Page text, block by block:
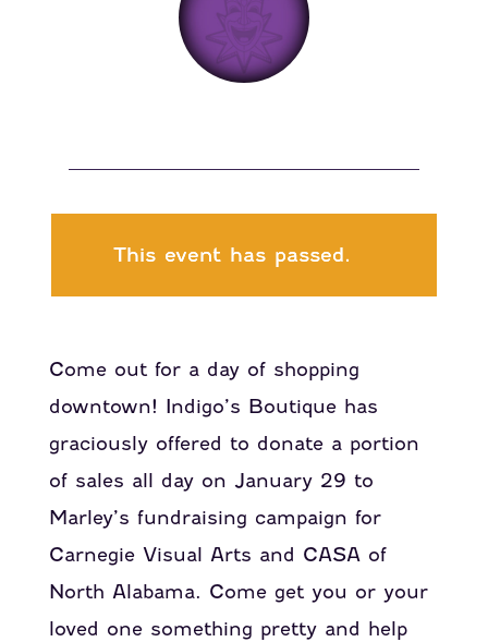
This event has passed.
Come out for a day of shopping
downtown! Indigo’s Boutique has
graciously offered to donate a portion
of sales all day on January 29 to
Marley’s fundraising campaign for
Carnegie Visual Arts and CASA of
North Alabama. Come get you or your
loved one something pretty and help